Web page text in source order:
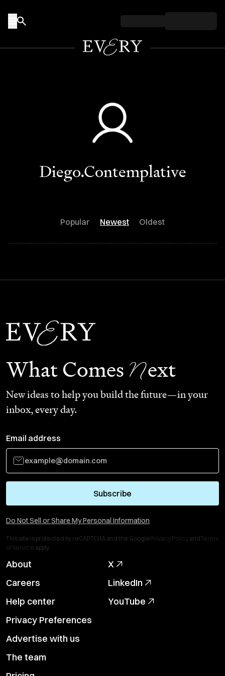
Diego.Contemplative
Popular Newest Oldest
What Comes Next
New ideas to help you build the future—in your
inbox, every day.
Email address
Subscribe
Do Not Sell or Share My Personal Information
This site is protected by reCAPTCHA and the GooglePrivacy Policy andTerms
of Service apply.
About
Careers
Help center
Privacy Preferences
Advertise with us
The team
X
LinkedIn
YouTube